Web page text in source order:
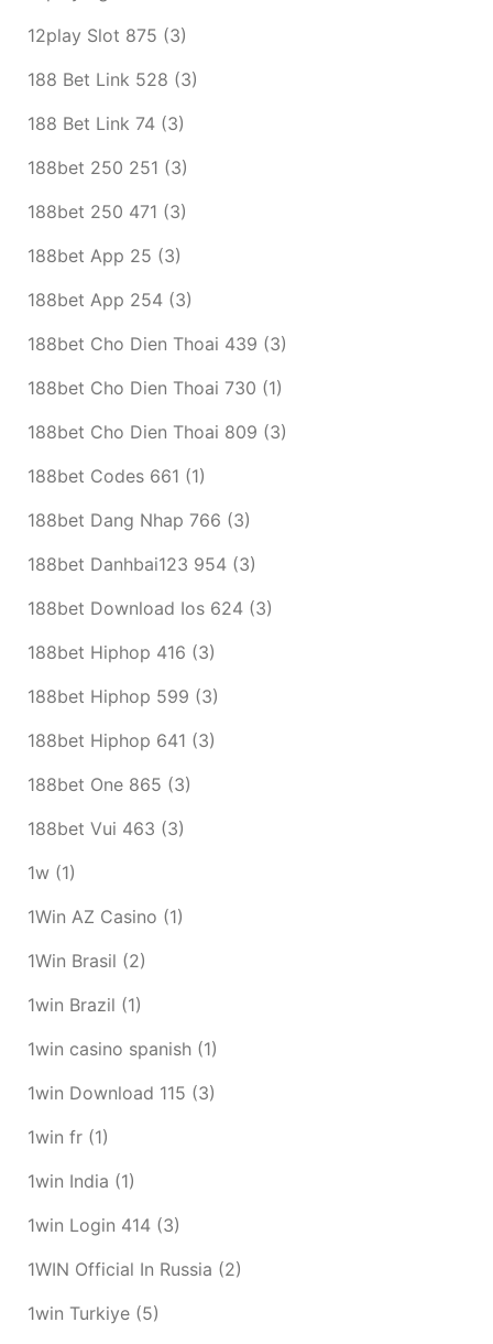
12play Slot 875 (3)
188 Bet Link 528 (3)
188 Bet Link 74 (3)
188bet 250 251 (3)
188bet 250 471 (3)
188bet App 25 (3)
188bet App 254 (3)
188bet Cho Dien Thoai 439 (3)
188bet Cho Dien Thoai 730 (1)
188bet Cho Dien Thoai 809 (3)
188bet Codes 661 (1)
188bet Dang Nhap 766 (3)
188bet Danhbai123 954 (3)
188bet Download Ios 624 (3)
188bet Hiphop 416 (3)
188bet Hiphop 599 (3)
188bet Hiphop 641 (3)
188bet One 865 (3)
188bet Vui 463 (3)
1w (1)
1Win AZ Casino (1)
1Win Brasil (2)
1win Brazil (1)
1win casino spanish (1)
1win Download 115 (3)
1win fr (1)
1win India (1)
1win Login 414 (3)
1WIN Official In Russia (2)
1win Turkiye (5)